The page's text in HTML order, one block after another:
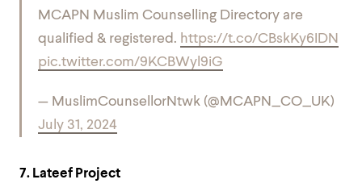
MCAPN Muslim Counselling Directory are
qualified & registered. https://t.co/CBskKy6IDN
pic.twitter.com/9KCBWyl9iG
— MuslimCounsellorNtwk (@MCAPN_CO_UK)
July 31, 2024
7. Lateef Project